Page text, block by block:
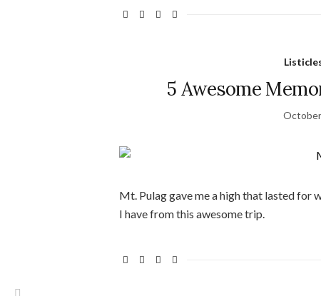
5 Awesome
Mt. Pulag gave me a high that lasted for
I have from this awesome trip.